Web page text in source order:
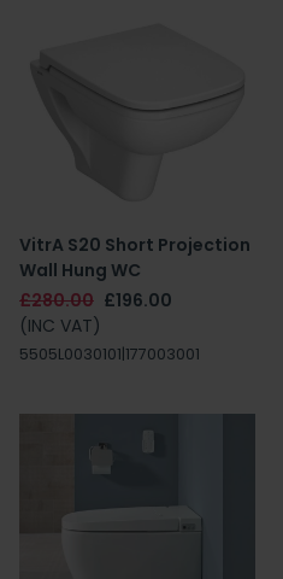
VitrA S20 Short Projection
Wall Hung WC
£280.00 £196.00
(INC VAT)
5505L0030101|177003001